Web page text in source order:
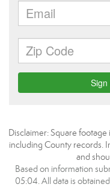
Disclaimer: Square
including County records.
and
Based on information
05:04. All data is